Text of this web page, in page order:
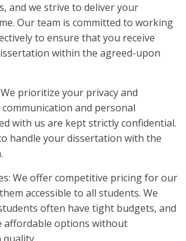
and we strive to deliver your
Our team is committed to working
to ensure that you receive
within the agreed-upon
prioritize your privacy and
and personal
with us are kept strictly confidential.
handle your dissertation with the
We offer competitive pricing for our
accessible to all students. We
often have tight budgets, and
affordable options without